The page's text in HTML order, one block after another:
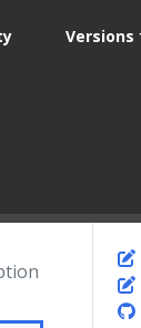
Versions